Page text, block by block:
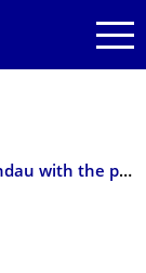
Load tests on the Elbe bridge in Bad Schandau with the participation of TU Dresden